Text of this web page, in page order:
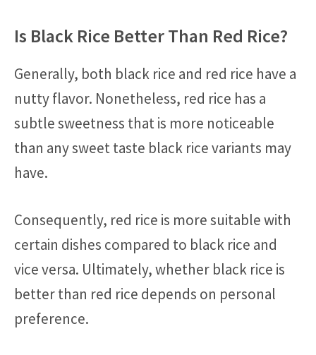
Is Black Rice Better Than Red Rice?
Generally, both black rice and red rice have a
nutty flavor. Nonetheless, red rice has a
subtle sweetness that is more noticeable
than any sweet taste black rice variants may
have.
Consequently, red rice is more suitable with
certain dishes compared to black rice and
vice versa. Ultimately, whether black rice is
better than red rice depends on personal
preference.